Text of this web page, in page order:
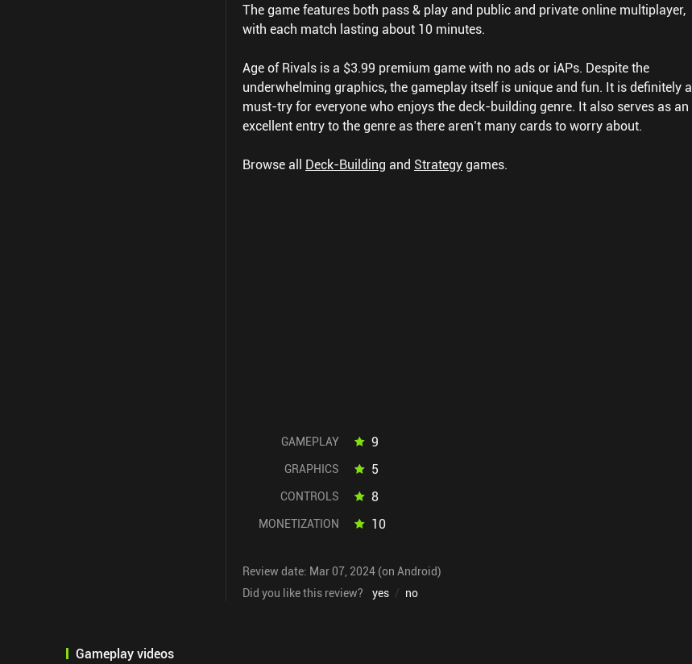
The game features both pass & play and public and private online multiplayer,
with each match lasting about 10 minutes.
Age of Rivals is a $3.99 premium game with no ads or iAPs. Despite the
underwhelming graphics, the gameplay itself is unique and fun. It is definitely a
must-try for everyone who enjoys the deck-building genre. It also serves as an
excellent entry to the genre as there aren’t many cards to worry about.
Browse all Deck-Building and Strategygames.
GAMEPLAY 9
GRAPHICS 5
CONTROLS 8
MONETIZATION 10
Review date: Mar 07, 2024 (on Android)
Did you like this review?
yes / no
Gameplay videos